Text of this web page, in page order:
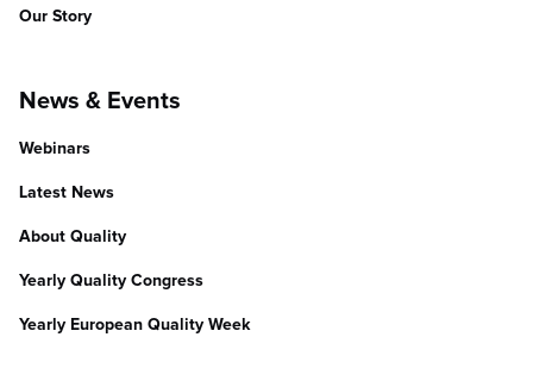
Our Story
News & Events
Webinars
Latest News
About Quality
Yearly Quality Congress
Yearly European Quality Week